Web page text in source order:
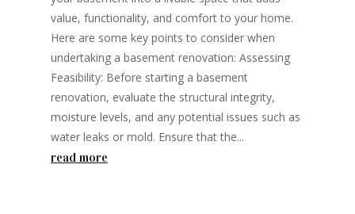
value, functionality, and comfort to your home.
Here are some key points to consider when
undertaking a basement renovation: Assessing
Feasibility: Before starting a basement
renovation, evaluate the structural integrity,
moisture levels, and any potential issues such as
water leaks or mold. Ensure that the...
read more